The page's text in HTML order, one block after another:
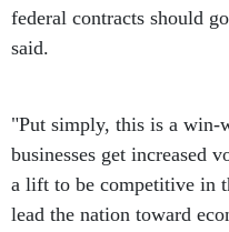
federal contracts should
said.
"Put simply, this is a win-
businesses get increased
a lift to be competitive in
lead the nation toward